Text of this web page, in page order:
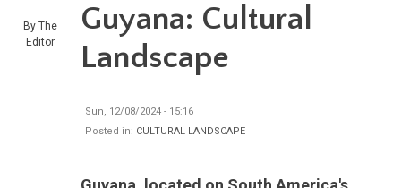
By The
Editor
Guyana: Cultural
Landscape
Sun, 12/08/2024 - 15:16
Posted in: CULTURAL LANDSCAPE